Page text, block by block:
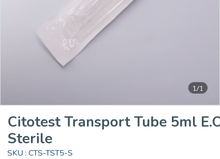
1/1
Citotest Transport Tube 5ml
Sterile
SKU : CTS-TST5-S